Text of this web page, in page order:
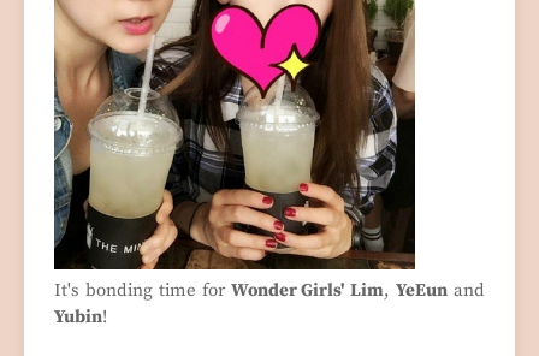
It's bonding time for Wonder Girls' Lim,YeEun and
Yubin!